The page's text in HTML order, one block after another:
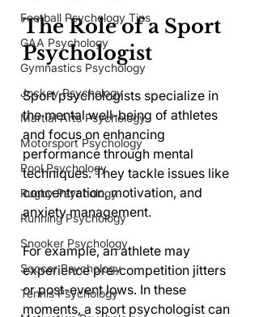
Football Psychology Tips
GAA Psychology
Gymnastics Psychology
Jockey Psychology
Martial Arts Psychology
Motorsport Psychology
Pool Psychology
Rugby Psychology
Running Psychology
Snooker Psychology
Soccer Psychology
Tennis Psychology
The Role of a Sport
Psychologist
Sport psychologists specialize in
the mental well-being of athletes
and focus on enhancing
performance through mental
techniques. They tackle issues like
concentration, motivation, and
anxiety management.
For example, an athlete may
experience pre-competition jitters
or post-event lows. In these
moments, a sport psychologist can